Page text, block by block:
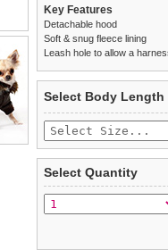
Key Features
Detachable hood
Soft & snug fleece lining
Leash hole to allow a
£3.25 delivery fee or
Standard delivery 1-3
the most suitable carrier,
Special Delivery™
the "Shopping Bag"
arrive next working day
completely happy with
saleable condition within
Items should be
tags still attached.
not be accepted and
To ensure a good fit,
refer to the dog size
Select Body Length
Select Quantity